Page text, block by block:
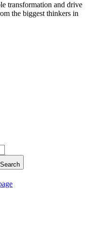
transformation and drive
the biggest thinkers in
Search